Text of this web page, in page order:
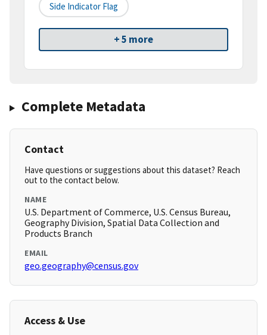
Side Indicator Flag
+ 5 more
Complete Metadata
Contact
Have questions or suggestions about this dataset? Reach
out to the contact below.
NAME
U.S. Department of Commerce, U.S. Census Bureau,
Geography Division, Spatial Data Collection and
Products Branch
EMAIL
geo.geography@census.gov
Access & Use